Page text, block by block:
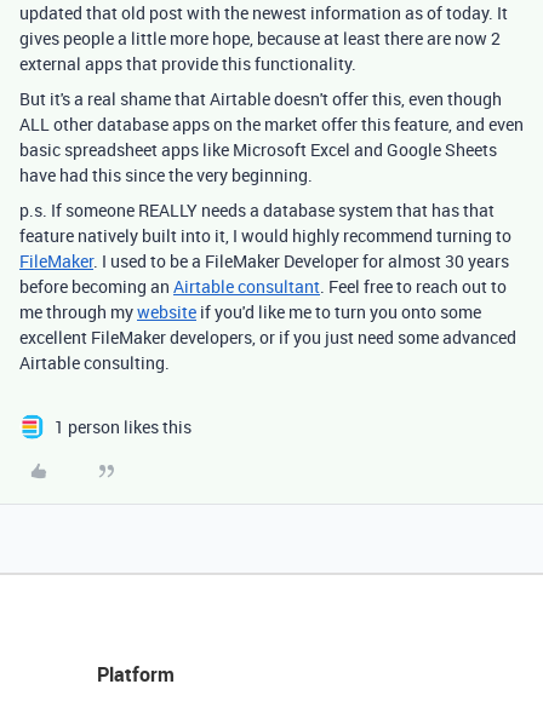
updated that old post with the newest information as of today. It
gives people a little more hope, because at least there are now 2
external apps that provide this functionality.
But it's a real shame that Airtable doesn't offer this, even though
ALL other database apps on the market offer this feature, and even
basic spreadsheet apps like Microsoft Excel and Google Sheets
have had this since the very beginning.
p.s. If someone REALLY needs a database system that has that
feature natively built into it, I would highly recommend turning to
FileMaker. I used to be a FileMaker Developer for almost 30 years
before becoming an Airtable consultant. Feel free to reach out to
me through mywebsite if you'd like me to turn you onto some
excellent FileMaker developers, or if you just need some advanced
Airtable consulting.
1 person likes this
Platform